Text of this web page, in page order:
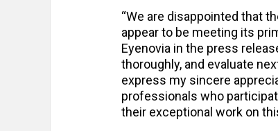
“We are disappointed that
appear to be meeting its
Eyenovia in the press
thoroughly, and evaluate
express my sincere
professionals who
their exceptional work on